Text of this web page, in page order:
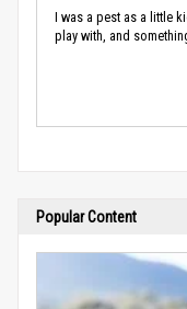
I was a pest as a little
play with, and
Popular Content